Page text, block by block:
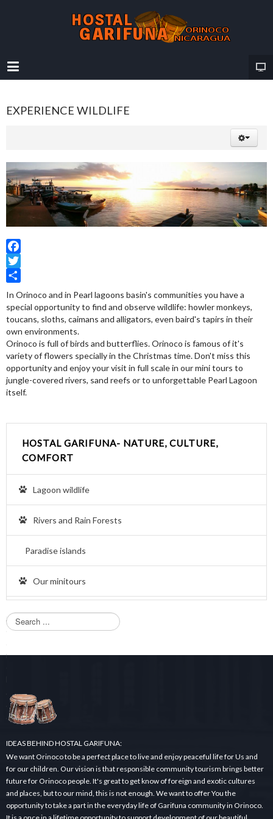
EXPERIENCE WILDLIFE
Facebook
Twitter
Share
In Orinoco and in Pearl lagoons basin's communities you have a
special opportunity to find and observe wildlife: howler monkeys,
toucans, sloths, caimans and alligators, even baird's tapirs in their
own environments.
Orinoco is full of birds and butterflies. Orinoco is famous of it's
variety of flowers specially in the Christmas time. Don't miss this
opportunity and enjoy your visit in full scale in our mini tours to
jungle-covered rivers, sand reefs or to unforgettable Pearl Lagoon
itself.
HOSTAL GARIFUNA- NATURE, CULTURE,
COMFORT
Lagoon wildlife
Rivers and Rain Forests
Paradise islands
Our minitours
S
e
r
IDEAS BEHIND HOSTAL GARIFUNA:
We want Orinoco to be a perfect place to live and enjoy peaceful life for Us and
for our children. Our vision is that responsible community tourism brings better
future for Orinoco people. It's great to get know of foreign and exotic cultures
and places, but to our mind, this is not enough. We want to offer You the
opportunity to take a part in the everyday life of Garifuna community in Orinoco.